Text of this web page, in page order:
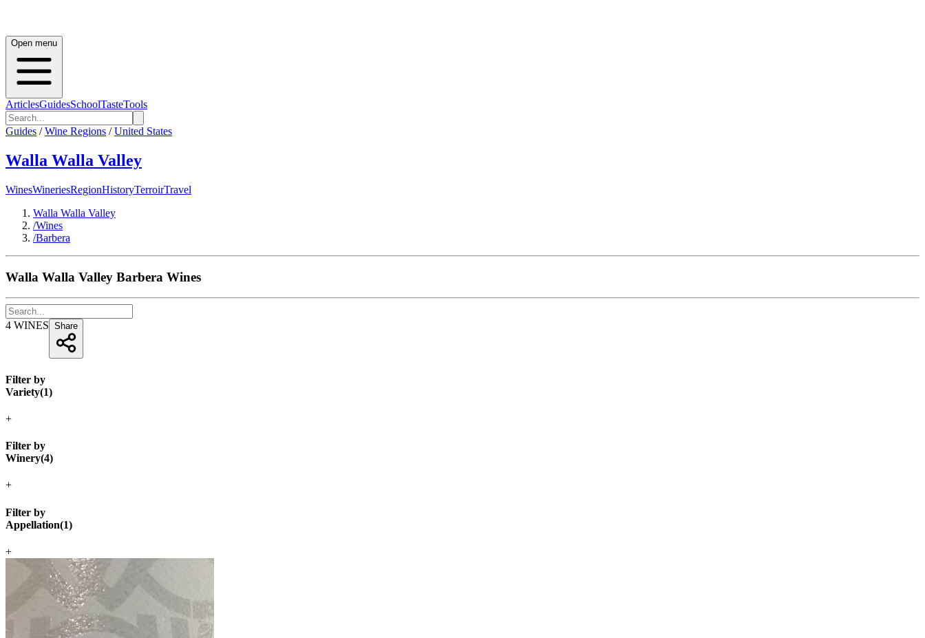
Open menu
ArticlesGuidesSchoolTasteTools
Guides / Wine Regions / United States
Walla Walla Valley
WinesWineriesRegionHistoryTerroirTravel
Walla Walla Valley
/Wines
/Barbera
Walla Walla Valley Barbera Wines
4 WINES Share
Filter by
Variety(1)
+
Filter by
Winery(4)
+
Filter by
Appellation(1)
+